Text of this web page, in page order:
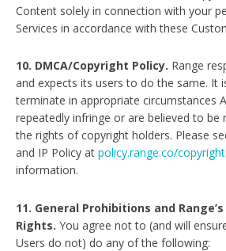
Content solely in connection with your
Services in accordance with these
10. DMCA/Copyright Policy. Range
and expects its users to do the same. It
terminate in appropriate circumstances
repeatedly infringe or are believed to be
the rights of copyright holders. Please
and IP Policy at policy.range.co/
information.
11. General Prohibitions and
Rights. You agree not to (and will
Users do not) do any of the following: